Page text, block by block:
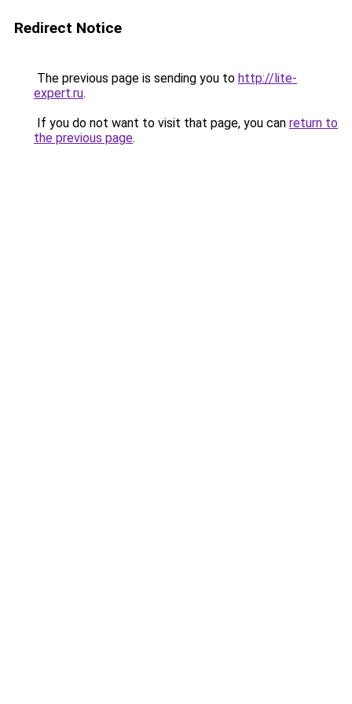
Redirect Notice
The previous page is sending you to http://lite-
expert.ru.
If you do not want to visit that page, you can return to
the previous page.